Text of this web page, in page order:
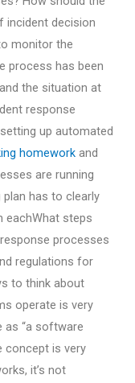
incident decision
monitor the
process has been
the situation at
response
up automated
homework and
are running
has to clearly
eachWhat steps
processes
regulations for
to think about
operate is very
as “a software
concept is very
it’s not